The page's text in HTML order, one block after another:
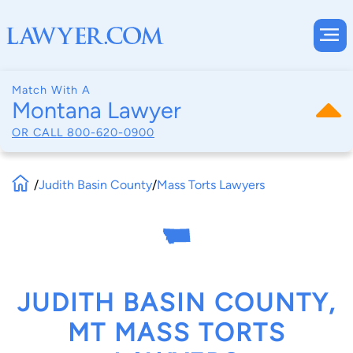
Match With A
Montana Lawyer
OR CALL 800-620-0900
/Judith Basin County/Mass Torts Lawyers
JUDITH BASIN COUNTY,
MT MASS TORTS